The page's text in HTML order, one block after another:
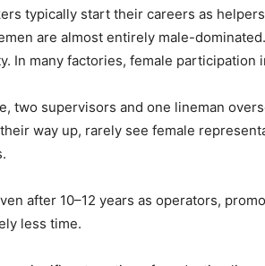
typically start their careers as
are almost entirely male-
In many factories, female
two supervisors and one lineman
way up, rarely see female
after 10–12 years as operators,
less time.